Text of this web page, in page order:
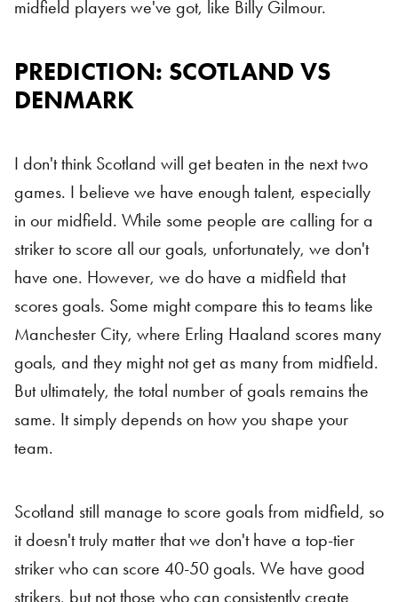
midfield players we've got, like Billy Gilmour.
Scotland vs Denmark
PREDICTION: SCOTLAND VS
DENMARK
I don't think Scotland will get beaten in the next two
games. I believe we have enough talent, especially
in our midfield. While some people are calling for a
striker to score all our goals, unfortunately, we don't
have one. However, we do have a midfield that
scores goals. Some might compare this to teams like
Manchester City, where Erling Haaland scores many
goals, and they might not get as many from midfield.
But ultimately, the total number of goals remains the
same. It simply depends on how you shape your
team.
Scotland still manage to score goals from midfield, so
it doesn't truly matter that we don't have a top-tier
striker who can score 40-50 goals. We have good
strikers, but not those who can consistently create